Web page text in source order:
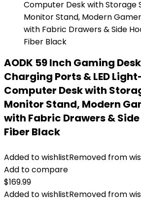
AODK 59 Inch Gaming
Charging Ports & LED
Computer Desk with
Monitor Stand, Modern
with Fabric Drawers &
Fiber Black
Added to wishlistRemoved from
Add to compare
$169.99
Added to wishlistRemoved from